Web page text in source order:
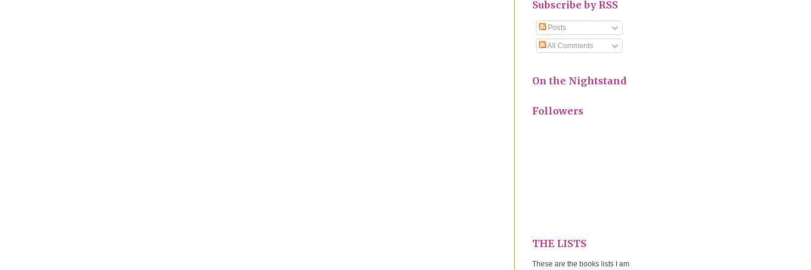
Subscribe by RSS
Posts
All Comments
On the Nightstand
Followers
THE LISTS
These are the books lists I am